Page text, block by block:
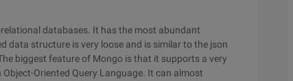
databases. It has the most abundant
data structure is very loose and is similar to the json
biggest feature of Mongo is that it supports a very
Oriented Query Language. It can almost